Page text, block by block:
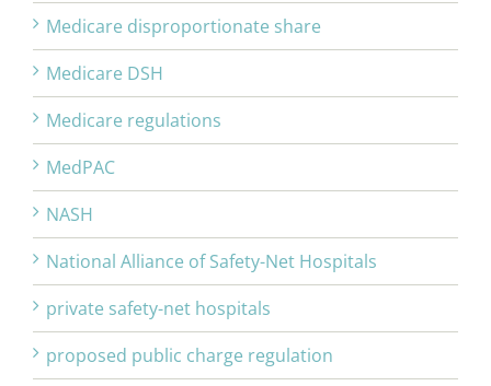
Medicare disproportionate share
Medicare DSH
Medicare regulations
MedPAC
NASH
National Alliance of Safety-Net Hospitals
private safety-net hospitals
proposed public charge regulation